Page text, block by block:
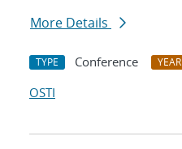
More Details
TYPE Conference YEAR
OSTI